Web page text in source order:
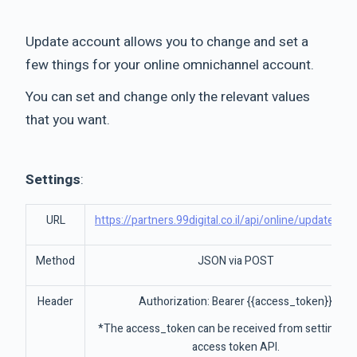
Update account allows you to change and set a
few things for your online omnichannel account.
You can set and change only the relevant values
that you want.
Settings:
URL https://partners.99digital.co.il/api/online/
Method JSON via POST
Header
Authorization: Bearer {{access_token}}
*The access_token can be received from settings-
access token API.